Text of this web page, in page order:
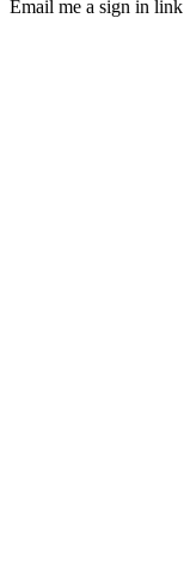
Email me a sign in link